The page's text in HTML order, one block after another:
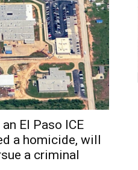
El Paso ICE
a homicide, will
a criminal